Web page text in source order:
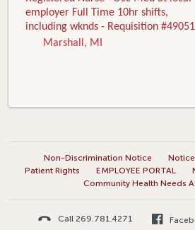
employer Full Time 10hr shifts,
including wknds - Requisition
Marshall, MI
Non-Discrimination Notice
Patient Rights
EMPLOYEE PORTAL
Community Health Needs
Call 269.781.4271